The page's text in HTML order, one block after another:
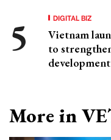
DIGITAL BIZ
Vietnam
to
development
More in